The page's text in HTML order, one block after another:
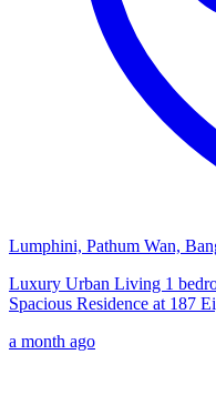
Lumphini, Pathum Wan,
Luxury Urban Living 1
Spacious Residence at 187
a month ago